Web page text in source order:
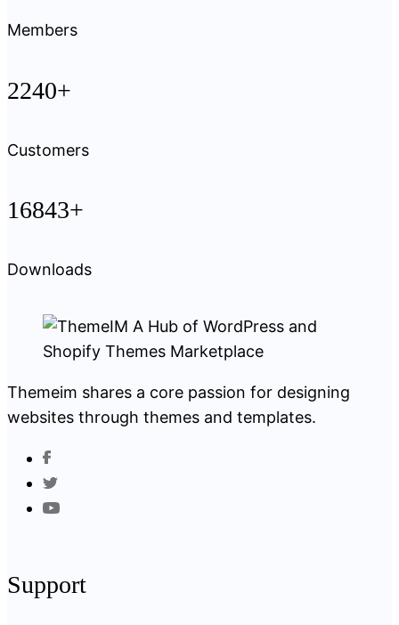
Members
2240+
Customers
16843+
Downloads
Themeim shares a core passion for designing
websites through themes and templates.
Support